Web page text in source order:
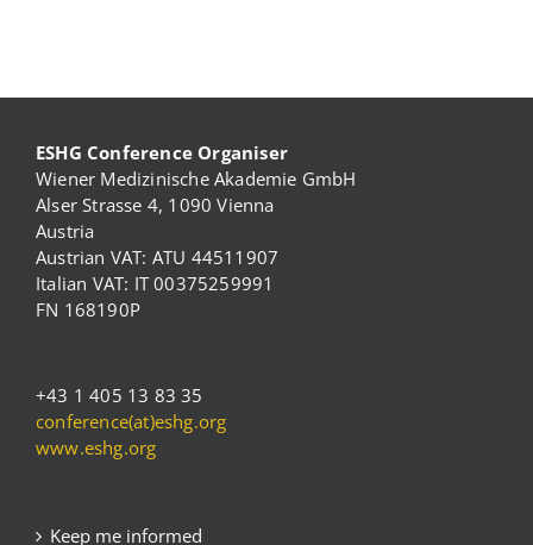
ESHG Conference Organiser
Wiener Medizinische Akademie GmbH
Alser Strasse 4, 1090 Vienna
Austria
Austrian VAT: ATU 44511907
Italian VAT: IT 00375259991
FN 168190P
+43 1 405 13 83 35
conference(at)eshg.org
www.eshg.org
Keep me informed